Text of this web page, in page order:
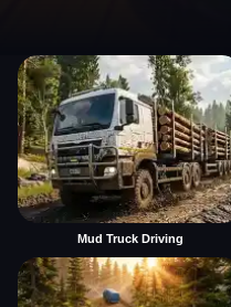
Mud Truck Driving